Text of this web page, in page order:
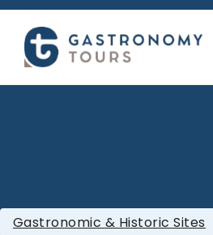
Gastronomic & Historic Sites